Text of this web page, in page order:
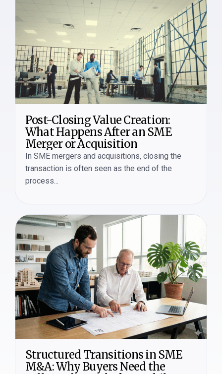
Post-Closing Value Creation:
What Happens After an SME
Merger or Acquisition
In SME mergers and acquisitions, closing the
transaction is often seen as the end of the
process...
Structured Transitions in SME
M&A: Why Buyers Need the